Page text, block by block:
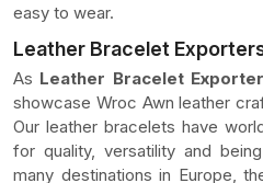
easy to wear.
Leather Bracelet
As Leather Bracelet
showcase Wroc Awn leather
Our leather bracelets have
for quality, versatility and
many destinations in Europe,